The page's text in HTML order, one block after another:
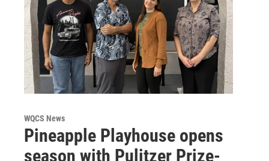
WQCS News
Pineapple Playhouse opens
season with Pulitzer Prize-